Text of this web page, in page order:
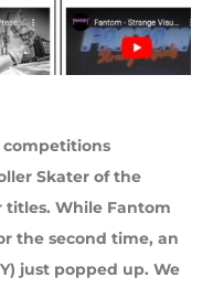
Skater of the
titles. While Fantom
the second time, an
just popped up. We